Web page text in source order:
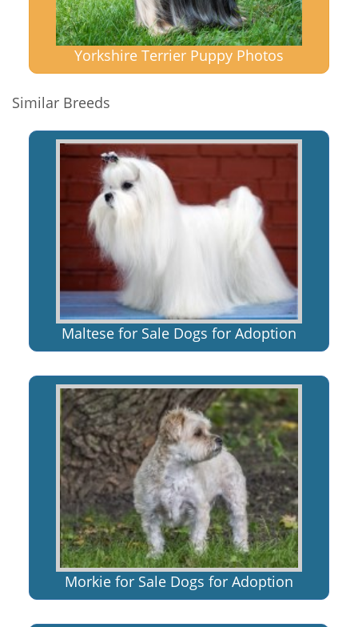
Yorkshire Terrier Puppy Photos
Similar Breeds
Maltese for Sale Dogs for Adoption
Morkie for Sale Dogs for Adoption